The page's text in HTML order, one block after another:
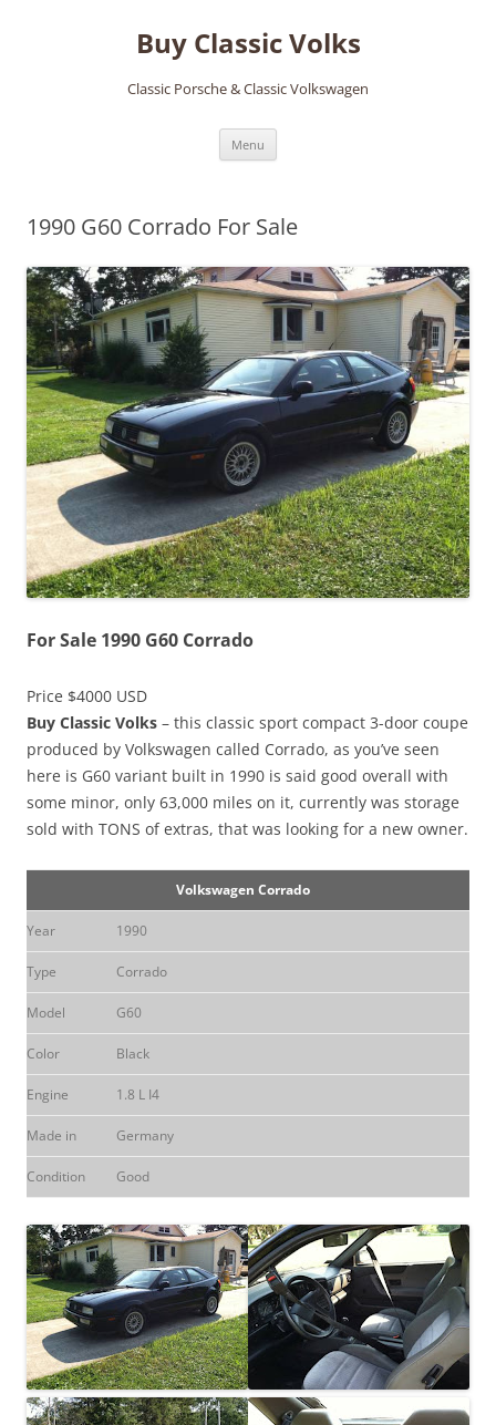
Buy Classic Volks
Classic Porsche & Classic Volkswagen
Menu
1990 G60 Corrado For Sale
For Sale 1990 G60 Corrado
Price $4000 USD
Buy Classic Volks – this classic sport compact 3-door coupe
produced by Volkswagen called Corrado, as you’ve seen
here is G60 variant built in 1990 is said good overall with
some minor, only 63,000 miles on it, currently was storage
sold with TONS of extras, that was looking for a new owner.
Volkswagen Corrado
Year 1990
Type Corrado
Model G60
Color Black
Engine 1.8 L I4
Made in Germany
Condition Good